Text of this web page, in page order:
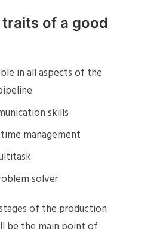
of a good
in all aspects of the
skills
management
solver
of the production